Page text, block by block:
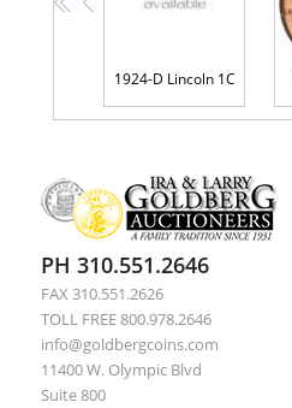
<< <
1924-D Lincoln 1C
PH 310.551.2646
FAX 310.551.2626
TOLL FREE 800.978.2646
info@goldbergcoins.com
11400 W. Olympic Blvd
Suite 800